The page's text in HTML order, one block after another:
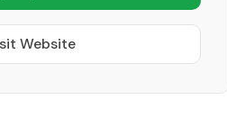
Website